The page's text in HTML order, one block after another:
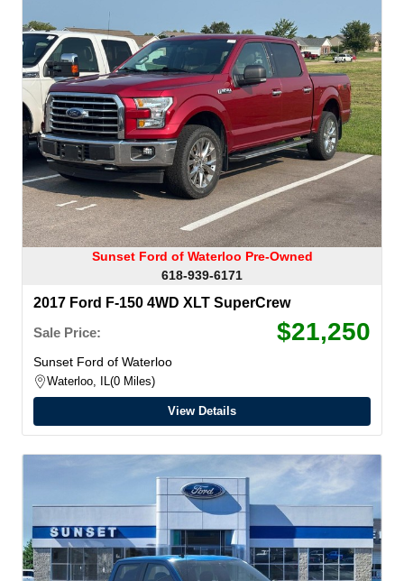
Sunset Ford of Waterloo Pre-Owned
618-939-6171
2017 Ford F-150 4WD XLT SuperCrew
Sale Price:
$21,250
Sunset Ford of Waterloo
Waterloo, IL 0 Miles
View Details